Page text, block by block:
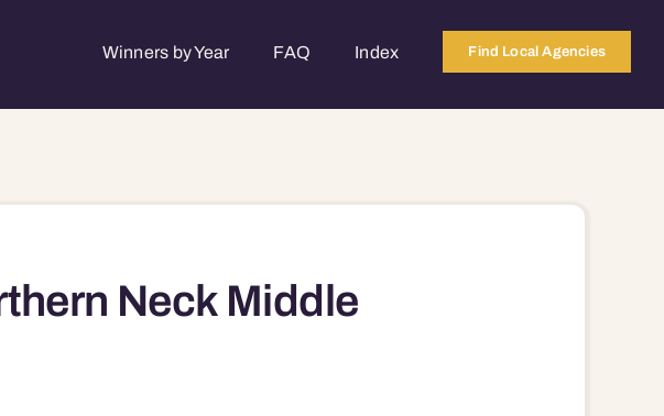
Winners by Year FAQ Index Find Local Agencies
Neck Middle